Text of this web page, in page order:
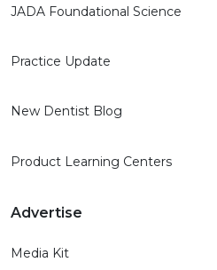
JADA Foundational Science
Practice Update
New Dentist Blog
Product Learning Centers
Advertise
Media Kit